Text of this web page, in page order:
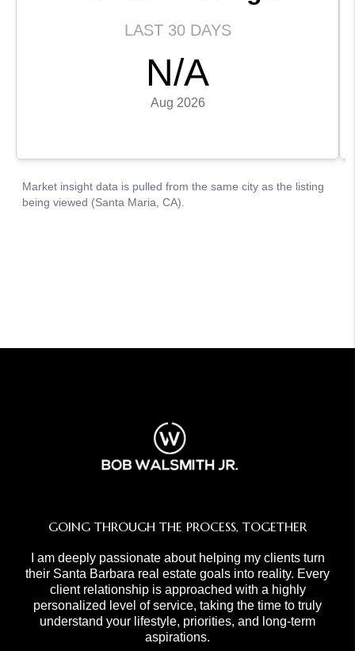
GOING THROUGH THE PROCESS, TOGETHER
I am deeply passionate about helping my clients turn
their Santa Barbara real estate goals into reality. Every
client relationship is approached with a highly
personalized level of service, taking the time to truly
understand your lifestyle, priorities, and long-term
aspirations.